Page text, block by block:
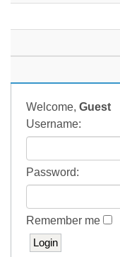
Welcome, Guest
Username:
Password:
Remember me